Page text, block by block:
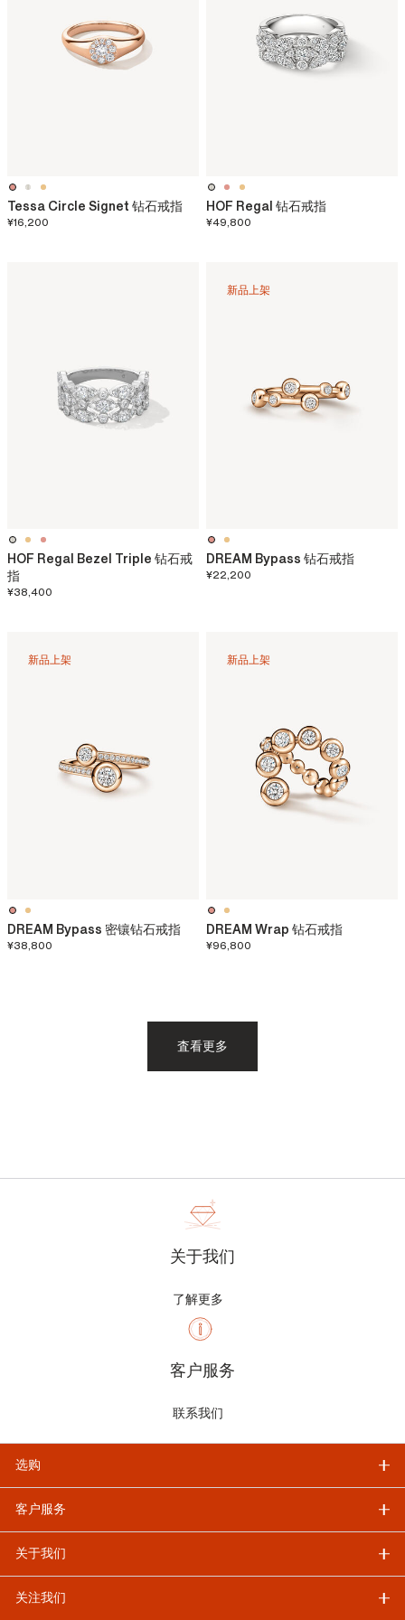
Tessa Circle Signet 钻石戒指
¥16,200
HOF Regal 钻石戒指
¥49,800
HOF Regal Bezel Triple 钻石戒
指
¥38,400
新品上架
DREAM Bypass 钻石戒指
¥22,200
新品上架
DREAM Bypass 密镶钻石戒指
¥38,800
新品上架
DREAM Wrap 钻石戒指
¥96,800
査看更多
关于我们
了解更多
客户服务
联系我们
选购
客户服务
关于我们
关注我们